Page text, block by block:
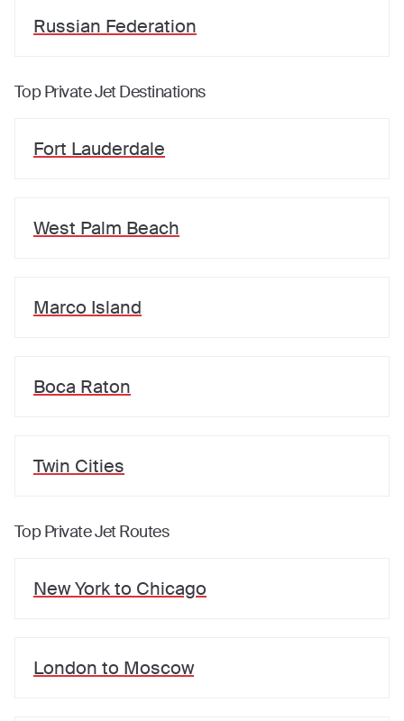
Russian Federation
Top Private Jet Destinations
Fort Lauderdale
West Palm Beach
Marco Island
Boca Raton
Twin Cities
Top Private Jet Routes
New Yorkto Chicago
London to Moscow